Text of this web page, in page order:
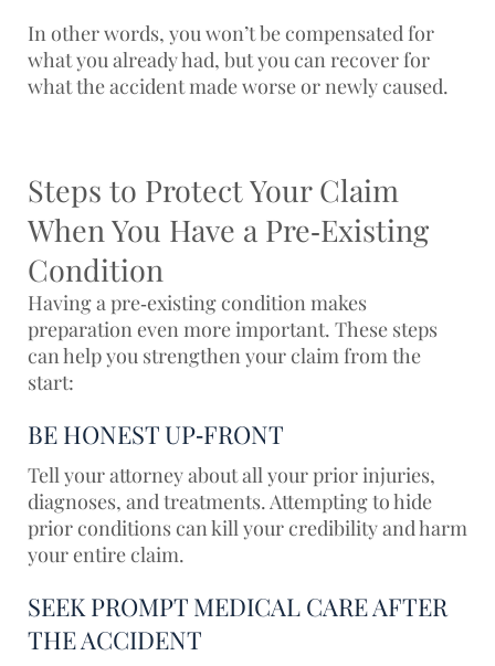
In other words, you won’t be compensated for
what you already had, but you can recover for
what the accident made worse or newly caused.
Steps to Protect Your Claim
When You Have a Pre‑Existing
Condition
Having a pre‑existing condition makes
preparation even more important. These steps
can help you strengthen your claim from the
start:
BE HONEST UP‑FRONT
Tellyour attorneyabout all your prior injuries,
diagnoses, and treatments. Attempting to hide
prior conditions can kill your credibility and harm
your entire claim.
SEEK PROMPT MEDICAL CARE AFTER
THE ACCIDENT